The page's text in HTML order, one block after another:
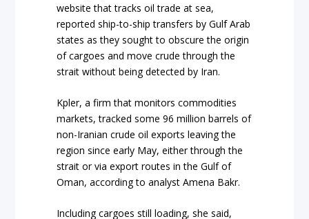
website that tracks oil trade at sea,
reported ship-to-ship transfers by Gulf Arab
states as they sought to obscure the origin
of cargoes and move crude through the
strait without being detected by Iran.
Kpler, a firm that monitors commodities
markets, tracked some 96 million barrels of
non-Iranian crude oil exports leaving the
region since early May, either through the
strait or via export routes in the Gulf of
Oman, according to analyst Amena Bakr.
Including cargoes still loading, she said,